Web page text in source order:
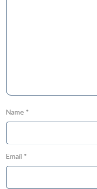
Name *
Email *